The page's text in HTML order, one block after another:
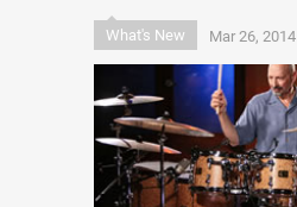
What's New Mar 26, 2014